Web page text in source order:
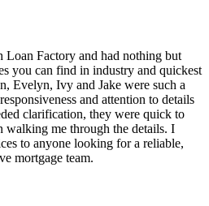
Loan Factory and had nothing but
you can find in industry and quickest
Evelyn, Ivy and Jake were such a
and attention to details
clarification, they were quick to
walking me through the details. I
to anyone looking for a reliable,
mortgage team.